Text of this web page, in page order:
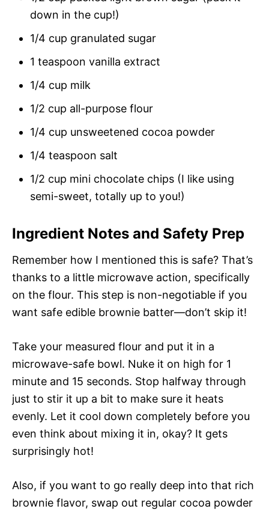
down in the cup!)
1/4 cup granulated sugar
1 teaspoon vanilla extract
1/4 cup milk
1/2 cup all-purpose flour
1/4 cup unsweetened cocoa powder
1/4 teaspoon salt
1/2 cup mini chocolate chips (I like using
semi-sweet, totally up to you!)
Ingredient Notes and Safety Prep
Remember how I mentioned this is safe? That’s
thanks to a little microwave action, specifically
on the flour. This step is non-negotiable if you
want safe edible brownie batter—don’t skip it!
Take your measured flour and put it in a
microwave-safe bowl. Nuke it on high for 1
minute and 15 seconds. Stop halfway through
just to stir it up a bit to make sure it heats
evenly. Let it cool down completely before you
even think about mixing it in, okay? It gets
surprisingly hot!
Also, if you want to go really deep into that rich
brownie flavor, swap out regular cocoa powder